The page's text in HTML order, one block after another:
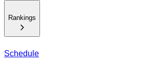
Rankings
Schedule